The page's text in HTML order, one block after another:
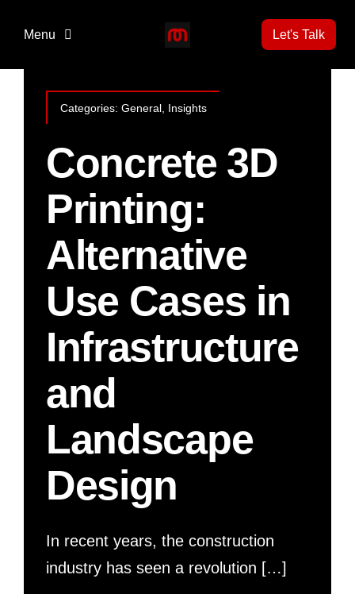
Menu
Home
3D Print Technology
Projects
News
About Us
Let's Talk
Categories: General, Insights
Concrete 3D
Printing:
Alternative
Use Cases in
Infrastructure
and
Landscape
Design
In recent years, the construction
industry has seen a revolution […]